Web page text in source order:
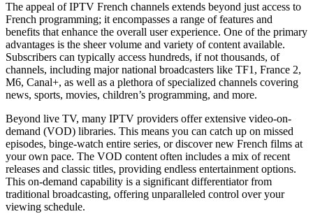
The appeal of IPTV French channels extends beyond just access to
French programming; it encompasses a range of features and
benefits that enhance the overall user experience. One of the primary
advantages is the sheer volume and variety of content available.
Subscribers can typically access hundreds, if not thousands, of
channels, including major national broadcasters like TF1, France 2,
M6, Canal+, as well as a plethora of specialized channels covering
news, sports, movies, children’s programming, and more.
Beyond live TV, many IPTV providers offer extensive video-on-
demand (VOD) libraries. This means you can catch up on missed
episodes, binge-watch entire series, or discover new French films at
your own pace. The VOD content often includes a mix of recent
releases and classic titles, providing endless entertainment options.
This on-demand capability is a significant differentiator from
traditional broadcasting, offering unparalleled control over your
viewing schedule.